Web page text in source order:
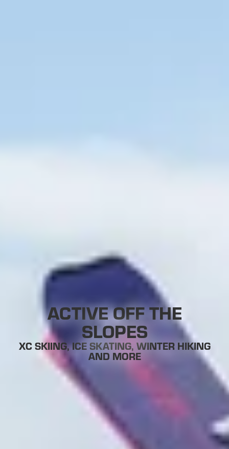
ACTIVE OFF THE
SLOPES
XC SKIING, ICE SKATING, WINTER HIKING
AND MORE